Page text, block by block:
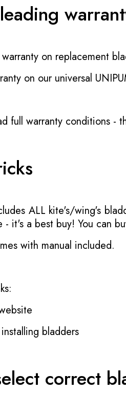
on replacement
on our universal
full warranty conditions -
ALL kite's/wing's
- it's a best buy! You can
with manual included.
bladders
correct